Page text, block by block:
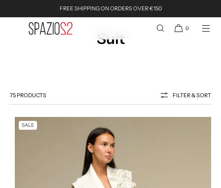
FREE SHIPPING ON ORDERS OVER €150
0
Suit
75 PRODUCTS FILTER & SORT
SALE